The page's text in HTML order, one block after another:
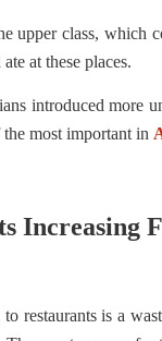
upper class, which
at these places.
introduced more
most important in
Increasing
restaurants is a